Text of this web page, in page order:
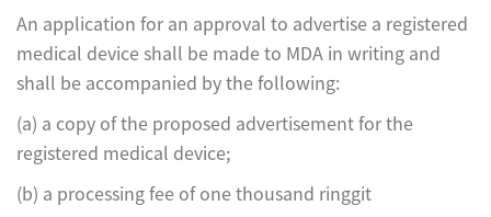
An application for an approval to advertise a registered
medical device shall be made to MDA in writing and
shall be accompanied by the following:
(a) a copy of the proposed advertisement for the
registered medical device;
(b) a processing fee of one thousand ringgit